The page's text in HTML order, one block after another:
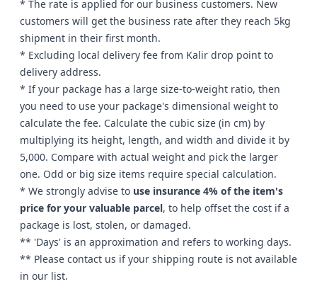
* The rate is applied for our business customers. New
customers will get the business rate after they reach 5kg
shipment in their first month.
* Excluding local delivery fee from Kalir drop point to
delivery address.
* If your package has a large size-to-weight ratio, then
you need to use your package's dimensional weight to
calculate the fee. Calculate the cubic size (in cm) by
multiplying its height, length, and width and divide it by
5,000. Compare with actual weight and pick the larger
one. Odd or big size items require special calculation.
* We strongly advise to use insurance 4% of the item's
price for your valuable parcel, to help offset the cost if a
package is lost, stolen, or damaged.
** 'Days' is an approximation and refers to working days.
** Please contact us if your shipping route is not available
in our list.